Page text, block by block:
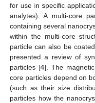
for use in specific
analytes). A multi-core
containing several
within the multi-core
particle can also be
presented a review of
particles [4]. The
core particles depend on
(such as their size
particles how the